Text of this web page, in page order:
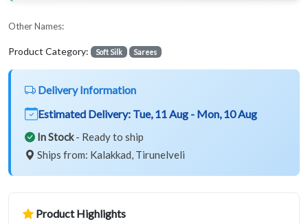
Other Names:
Product Category: Soft Silk Sarees
Delivery Information
Estimated Delivery: Tue, 11 Aug - Mon, 10 Aug
In Stock- Ready to ship
Ships from: Kalakkad, Tirunelveli
Product Highlights